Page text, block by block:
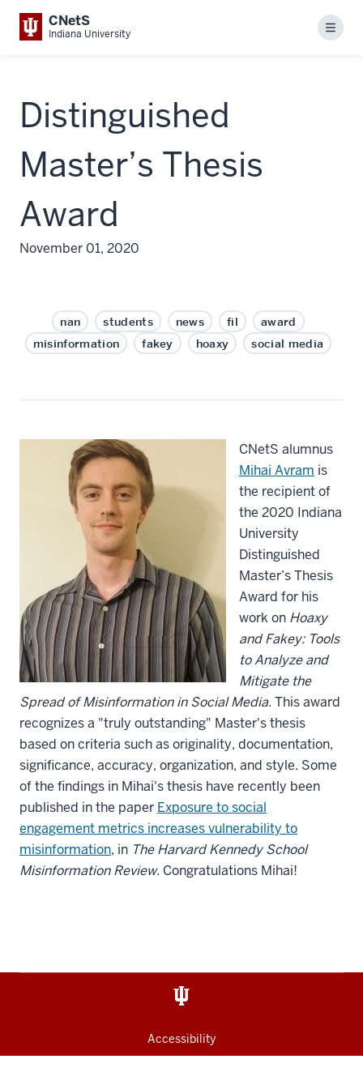
CNetS
Indiana University Menu
Distinguished
Master’s Thesis
Award
November 01, 2020
nan students news fil
award
misinformation
fakey hoaxy social media
CNetS alumnus
Mihai Avram is
the recipient of
the 2020 Indiana
University
Distinguished
Master’s Thesis
Award for his
work on Hoaxy
and Fakey: Tools
to Analyze and
Mitigate the
Spread of Misinformation in Social Media. This award
recognizes a "truly outstanding" Master's thesis
based on criteria such as originality, documentation,
significance, accuracy, organization, and style. Some
of the findings in Mihai's thesis have recently been
published in the paper Exposure to social
engagement metrics increases vulnerability to
misinformation, in The Harvard Kennedy School
Misinformation Review. Congratulations Mihai!
Accessibility